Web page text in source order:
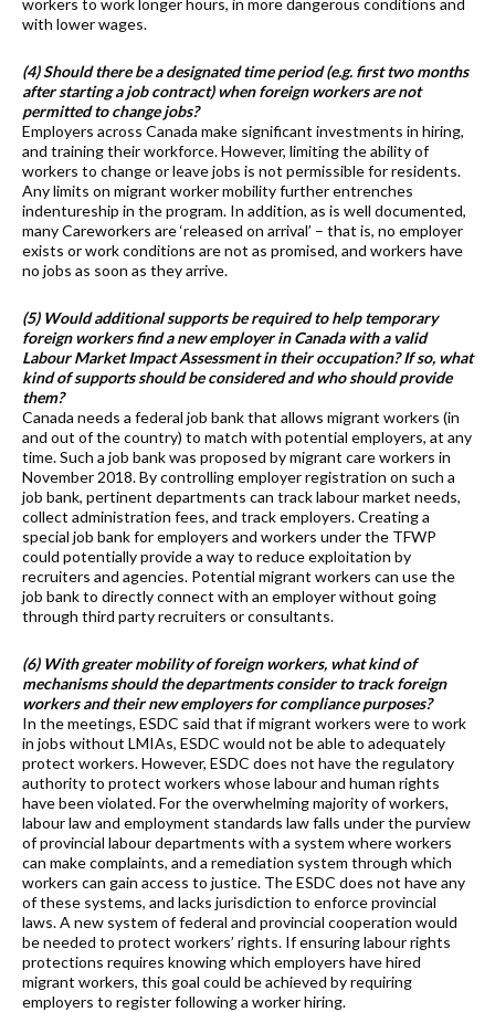
with lower wages.
(4) Should there be a designated time period (e.g. first two months
after starting a job contract) when foreign workers are not
permitted to change jobs?
Employers across Canada make significant investments in hiring,
and training their workforce. However, limiting the ability of
workers to change or leave jobs is not permissible for residents.
Any limits on migrant worker mobility further entrenches
indentureship in the program. In addition, as is well documented,
many Careworkers are ‘released on arrival’ – that is, no employer
exists or work conditions are not as promised, and workers have
no jobs as soon as they arrive.
(5) Would additional supports be required to help temporary
foreign workers find a new employer in Canada with a valid
Labour Market Impact Assessment in their occupation? If so, what
kind of supports should be considered and who should provide
them?
Canada needs a federal job bank that allows migrant workers (in
and out of the country) to match with potential employers, at any
time. Such a job bank was proposed by migrant care workers in
November 2018. By controlling employer registration on such a
job bank, pertinent departments can track labour market needs,
collect administration fees, and track employers. Creating a
special job bank for employers and workers under the TFWP
could potentially provide a way to reduce exploitation by
recruiters and agencies. Potential migrant workers can use the
job bank to directly connect with an employer without going
through third party recruiters or consultants.
(6) With greater mobility of foreign workers, what kind of
mechanisms should the departments consider to track foreign
workers and their new employers for compliance purposes?
In the meetings, ESDC said that if migrant workers were to work
in jobs without LMIAs, ESDC would not be able to adequately
protect workers. However, ESDC does not have the regulatory
authority to protect workers whose labour and human rights
have been violated. For the overwhelming majority of workers,
labour law and employment standards law falls under the purview
of provincial labour departments with a system where workers
can make complaints, and a remediation system through which
workers can gain access to justice. The ESDC does not have any
of these systems, and lacks jurisdiction to enforce provincial
laws. A new system of federal and provincial cooperation would
be needed to protect workers’ rights. If ensuring labour rights
protections requires knowing which employers have hired
migrant workers, this goal could be achieved by requiring
employers to register following a worker hiring.